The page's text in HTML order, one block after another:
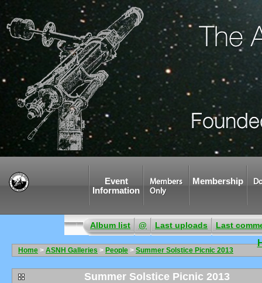
Event
Information
Members
Only
Membership
Album list @ Last uploads Last
Home > ASNH Galleries > People > Summer Solstice Picnic 2013
Summer Solstice Picnic 2013